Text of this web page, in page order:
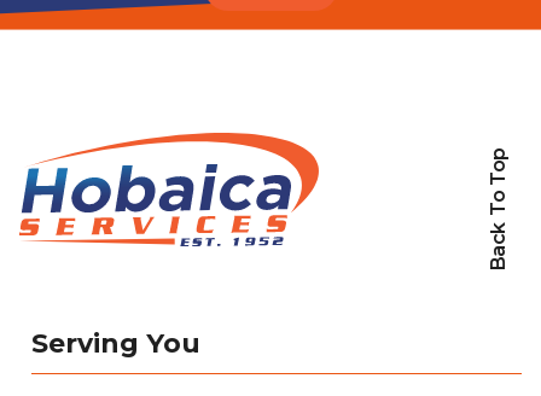
Back To Top
Serving You